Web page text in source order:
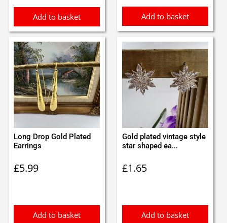
Add to basket Add to basket
Long Drop Gold Plated
Earrings
£5.99
Add to basket
Gold plated vintage style
star shaped ea...
£1.65
Add to basket